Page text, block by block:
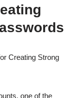
Creating Strong
one of the